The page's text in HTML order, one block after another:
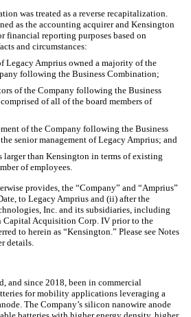
was treated as a reverse recapitalization.
as the accounting acquirer and Kensington
financial reporting purposes based on
and circumstances:
Legacy Amprius owned a majority of the
following the Business Combination;
of the Company following the Business
of all of the board members of
of the Company following the Business
senior management of Legacy Amprius; and
larger than Kensington in terms of existing
of employees.
provides, the “Company” and “Amprius”
to Legacy Amprius and (ii) after the
Inc. and its subsidiaries, including
Capital Acquisition Corp. IV prior to the
to herein as “Kensington.” Please see Notes
details.
and since 2018, been in commercial
for mobility applications leveraging a
The Company’s silicon nanowire anode